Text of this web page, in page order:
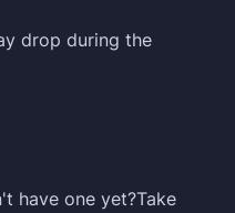
drop during the
have one yet?Take